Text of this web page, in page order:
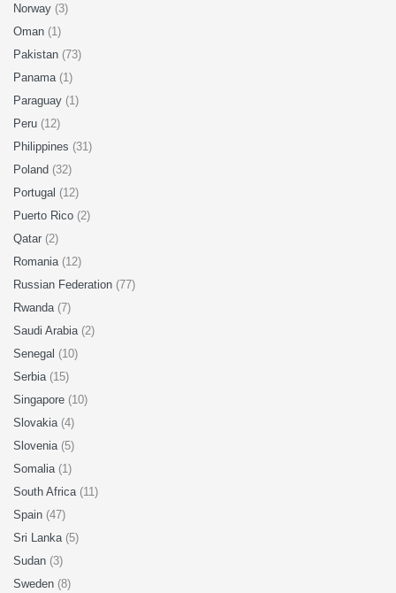
Norway (3)
Oman (1)
Pakistan (73)
Panama (1)
Paraguay (1)
Peru (12)
Philippines (31)
Poland (32)
Portugal (12)
Puerto Rico (2)
Qatar (2)
Romania (12)
Russian Federation (77)
Rwanda (7)
Saudi Arabia (2)
Senegal (10)
Serbia (15)
Singapore (10)
Slovakia (4)
Slovenia (5)
Somalia (1)
South Africa (11)
Spain (47)
Sri Lanka (5)
Sudan (3)
Sweden (8)